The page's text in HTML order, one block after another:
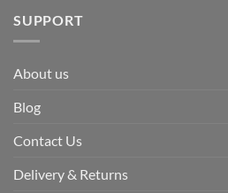
SUPPORT
About us
Blog
Contact Us
Delivery & Returns